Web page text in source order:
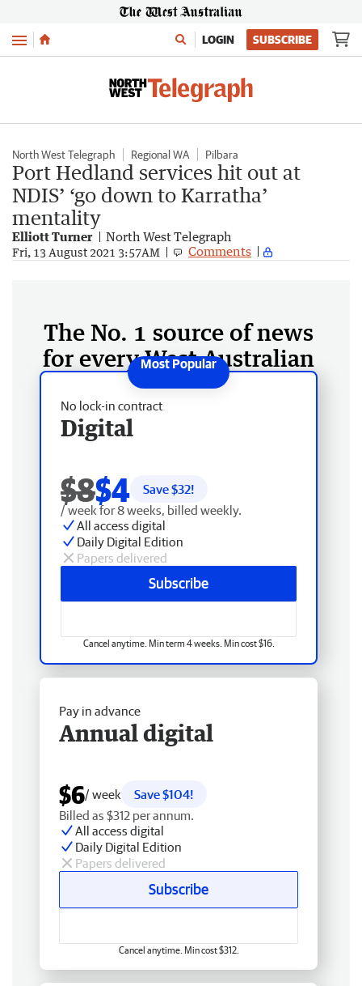
Menu LOGIN SUBSCRIBE
North West Telegraph Regional WA Pilbara
Port Hedland services hit out at
NDIS’ ‘go down to Karratha’
mentality
Elliott Turner North West Telegraph
Fri, 13 August 2021 3:57AM Comments
The No. 1 source of news
for every West Australian
No lock-in contract
Digital
$8$4 Save $32!
/ week for 8 weeks, billed weekly.
All access digital
Daily Digital Edition
Papers delivered
Subscribe
Cancel anytime. Min term 4 weeks. Min cost $16.
Pay in advance
Annual digital
$6/ week
Save $104!
Billed as $312 per annum.
All access digital
Daily Digital Edition
Papers delivered
Subscribe
Cancel anytime. Min cost $312.